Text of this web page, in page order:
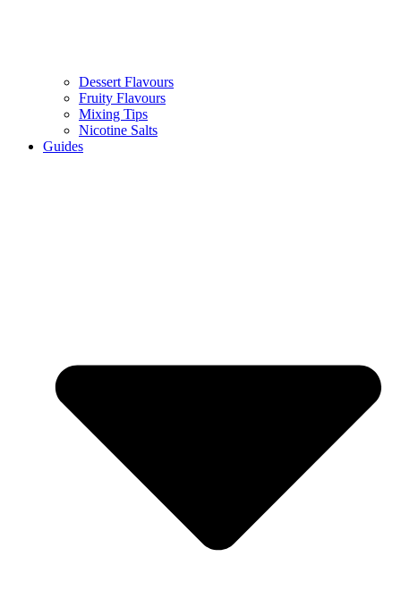
Dessert Flavours
Fruity Flavours
Mixing Tips
Nicotine Salts
Guides